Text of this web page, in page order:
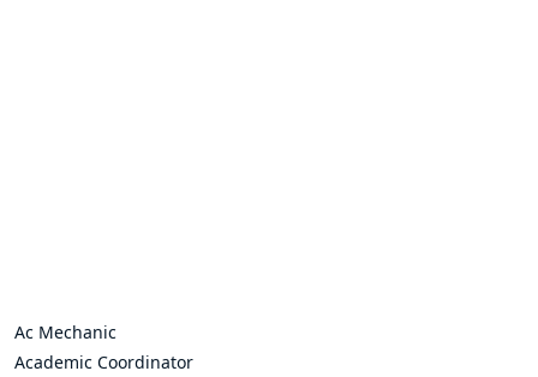
Ac Mechanic
Academic Coordinator